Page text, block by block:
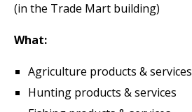
(in the Trade Mart building)
What:
Agriculture products & services
Hunting products & services